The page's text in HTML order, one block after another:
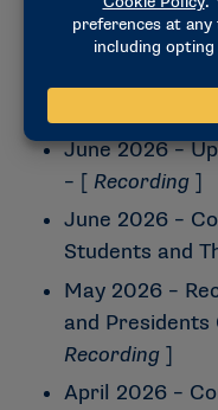
meetings– [
July 2026 –
Legislative
June 2026 –
– [ Recording ]
June 2026 –
Students and
May 2026 –
and Presidents
Recording ]
April 2026 –